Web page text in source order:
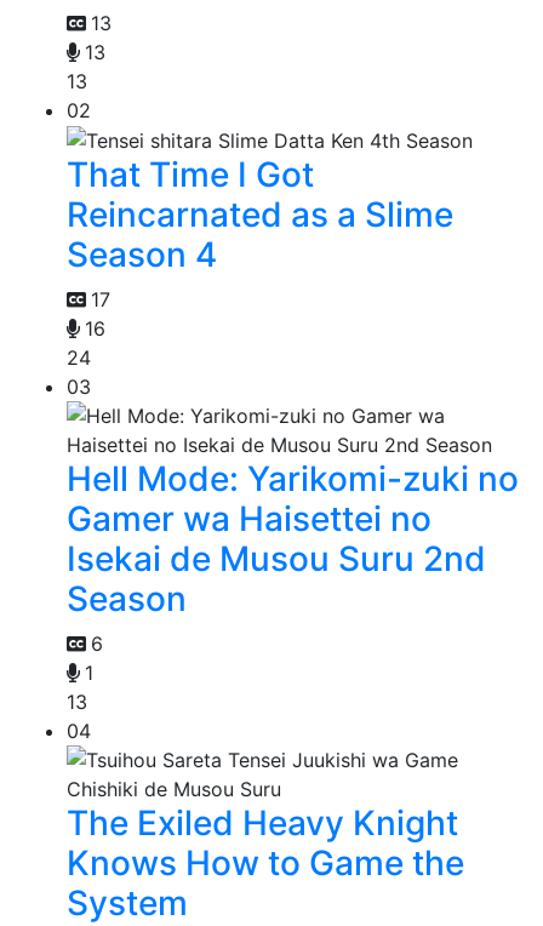
13
13
13
02
That Time I Got
Reincarnated as a Slime
Season 4
17
16
24
03
Hell Mode: Yarikomi-zuki no
Gamer wa Haisettei no
Isekai de Musou Suru 2nd
Season
6
1
13
04
The Exiled Heavy Knight
Knows How to Game the
System